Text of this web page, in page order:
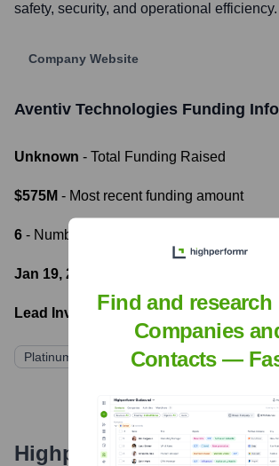
safety, security, and operational efficiency.
Company Website
Aventiv Technologies Funding
Unknown - Total Funding Raised
$575M - Most recent funding amount
6 - Number of funding rounds
Jan 19, 2023
Lead Investors:
Platinum Equity
Highperformr's free tools
Find and
Companies
Contacts —